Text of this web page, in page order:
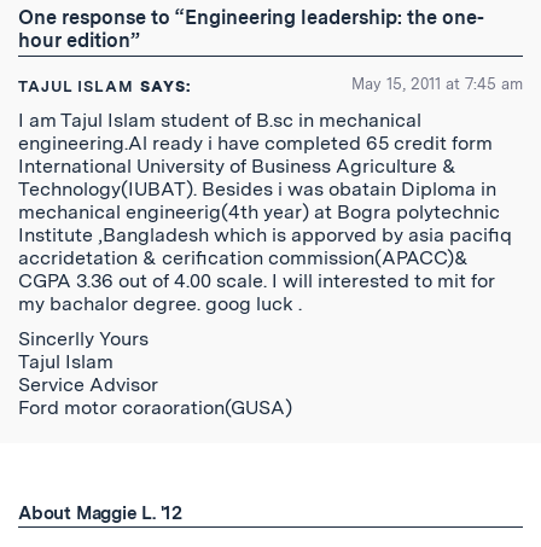
Feed
One response to “Engineering leadership: the one-
hour edition”
TAJUL ISLAM SAYS: May 15, 2011 at 7:45 am
I am Tajul Islam student of B.sc in mechanical
engineering.Al ready i have completed 65 credit form
International University of Business Agriculture &
Technology(IUBAT). Besides i was obatain Diploma in
mechanical engineerig(4th year) at Bogra polytechnic
Institute ,Bangladesh which is apporved by asia pacifiq
accridetation & cerification commission(APACC)&
CGPA 3.36 out of 4.00 scale. I will interested to mit for
my bachalor degree. goog luck .
Sincerlly Yours
Tajul Islam
Service Advisor
Ford motor coraoration(GUSA)
About Maggie L. '12